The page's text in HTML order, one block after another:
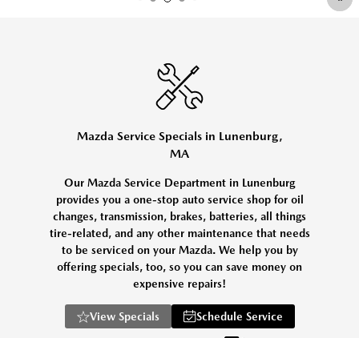
Mazda Service Specials in Lunenburg,
MA
Our Mazda Service Department in Lunenburg
provides you a one-stop auto service shop for oil
changes, transmission, brakes, batteries, all things
tire-related, and any other maintenance that needs
to be serviced on your Mazda. We help you by
offering specials, too, so you can save money on
expensive repairs!
View Specials Schedule Service